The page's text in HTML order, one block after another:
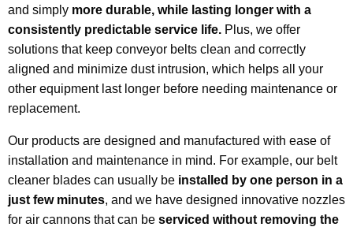
and simply more durable, while lasting longer with a
consistently predictable service life. Plus, we offer
solutions that keep conveyor belts clean and correctly
aligned and minimize dust intrusion, which helps all your
other equipment last longer before needing maintenance or
replacement.
Our products are designed and manufactured with ease of
installation and maintenance in mind. For example, our belt
cleaner blades can usually be installed by one person in a
just few minutes, and we have designed innovative nozzles
for air cannons that can be serviced without removing the